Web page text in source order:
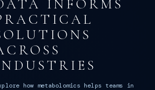
INFORMS
how metabolomics helps teams in